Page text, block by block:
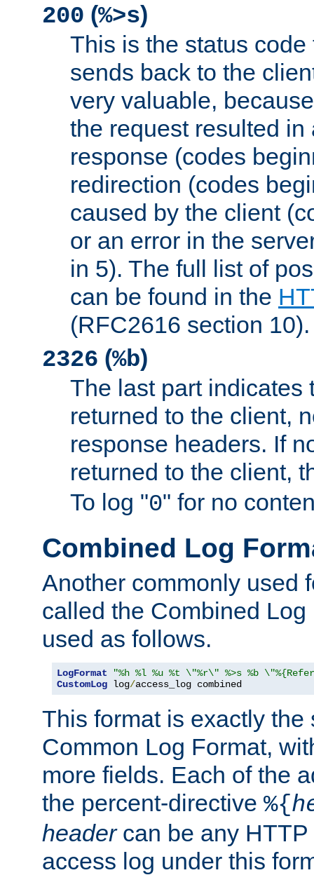
200 (%>s)
This is the status
sends back to the
very valuable,
the request resulted in
response (codes
redirection (codes
caused by the client
or an error in the
in 5). The full list of
can be found in the
(RFC2616 section 10).
2326 (%b)
The last part indicates
returned to the client,
response headers. If
returned to the client,
To log "0" for no
Combined Log
Another commonly used
called the Combined
used as follows.
LogFormat
"%h %l %u %t \"%r\" %>s %b
CustomLog log/access_log combined
This format is exactly the
Common Log Format,
more fields. Each of the
the percent-directive %{
headercan be any HTTP
access log under this